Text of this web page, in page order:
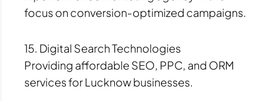
focus on conversion-optimized campaigns.
15. Digital Search Technologies
Providing affordable SEO, PPC, and ORM
services for Lucknow businesses.